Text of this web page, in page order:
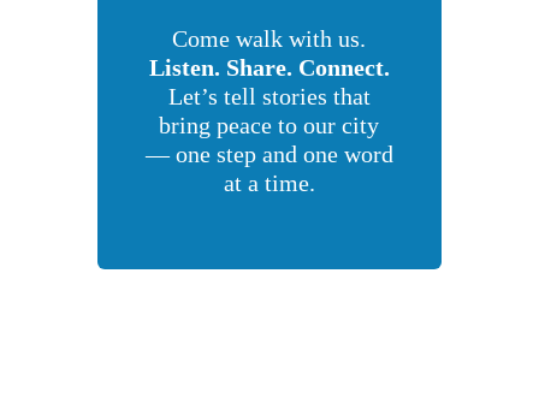
Come walk with us.
Listen. Share. Connect.
Let’s tell stories that
bring peace to our city
— one step and one word
at a time.